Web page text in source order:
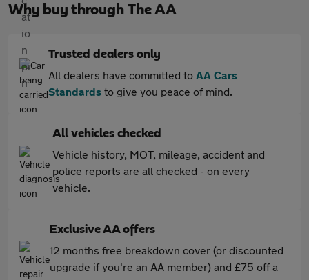
Why buy through The AA
Trusted dealers only
All dealers have committed to AA Cars
Standards to give you peace of mind.
All vehicles checked
Vehicle history, MOT, mileage, accident and
police reports are all checked - on every
vehicle.
Exclusive AA offers
12 months free breakdown cover (or discounted
upgrade if you're an AA member) and £75 off a